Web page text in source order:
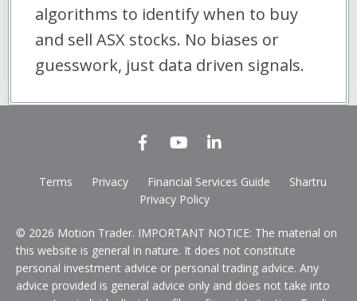
algorithms to identify when to buy
and sell ASX stocks. No biases or
guesswork, just data driven signals.
Terms Privacy Financial Services Guide
Shartru
Privacy Policy
© 2026 Motion Trader. IMPORTANT NOTICE: The material on
this website is general in nature. It does not constitute
personal investment advice or personal trading advice. Any
advice provided is general advice only and does not take into